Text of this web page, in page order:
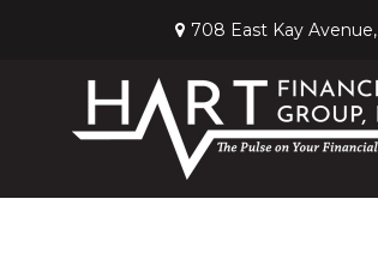
708 East Kay Avenue,